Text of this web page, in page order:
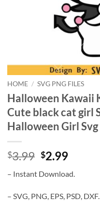
HOME / SVG PNG FILES
Halloween Kawaii
Cute black cat girl
Halloween Girl Svg
$3.99 Original
was:
$3.99.
$2.99
is:
$2.99.
– Instant Download.
– SVG, PNG, EPS, PSD, DXF.